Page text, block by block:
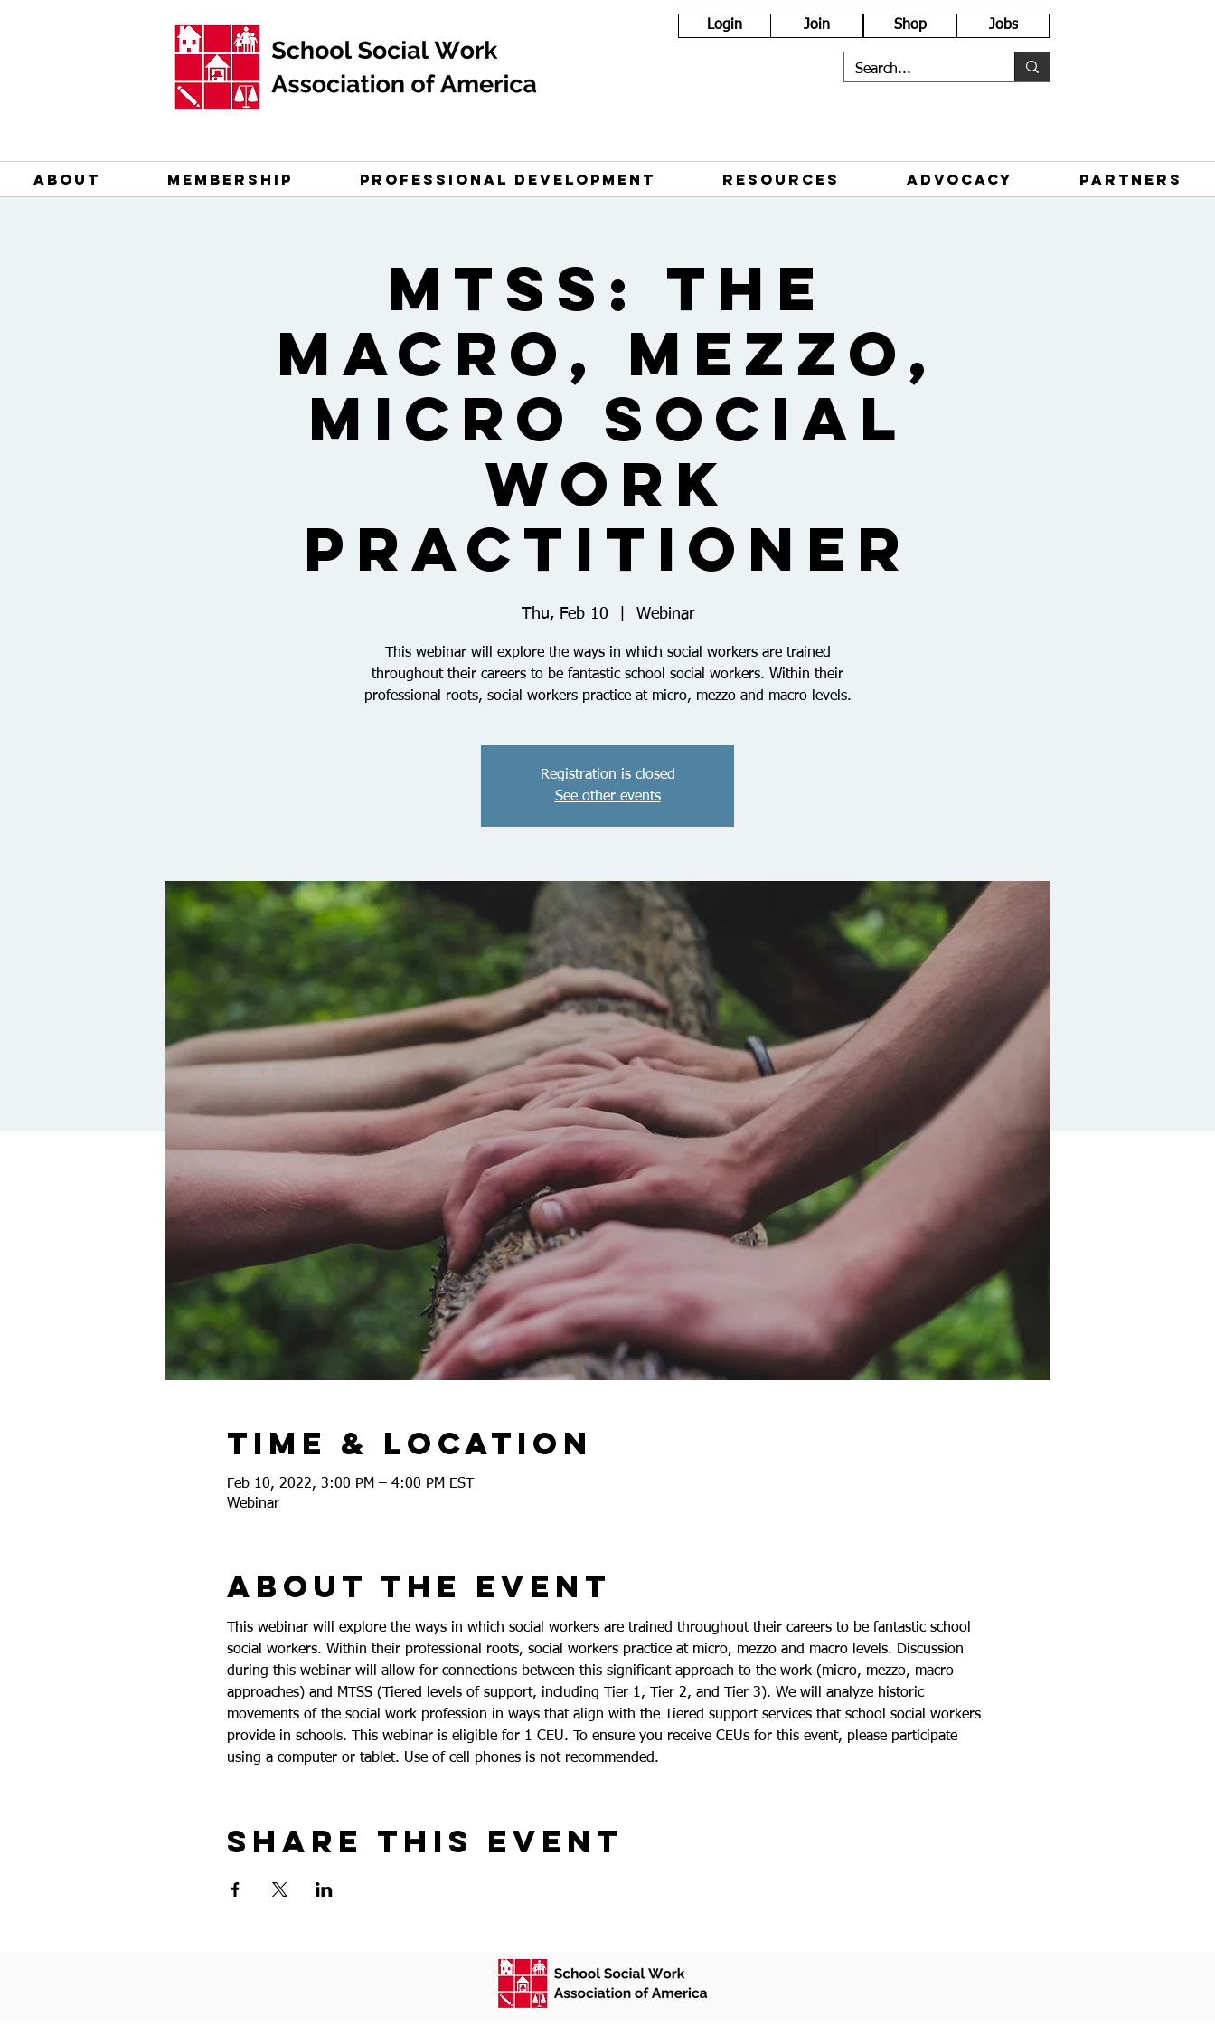
Login Join Shop Jobs
ABOUT MEMBERSHIP PROFESSIONAL DEVELOPMENT RESOURCES ADVOCACY PARTNERS
MTSS: The
Macro, Mezzo,
Micro Social
Work
Practitioner
Thu, Feb 10 Webinar
This webinar will explore the ways in which social workers are trained
throughout their careers to be fantastic school social workers. Within their
professional roots, social workers practice at micro, mezzo and macro levels.
Registration is closed
See other events
Time & Location
Feb 10, 2022, 3:00 PM – 4:00 PM EST
Webinar
About the event
This webinar will explore the ways in which social workers are trained throughout their careers to be fantastic school
social workers. Within their professional roots, social workers practice at micro, mezzo and macro levels. Discussion
during this webinar will allow for connections between this significant approach to the work (micro, mezzo, macro
approaches) and MTSS (Tiered levels of support, including Tier 1, Tier 2, and Tier 3). We will analyze historic
movements of the social work profession in ways that align with the Tiered support services that school social workers
provide in schools. This webinar is eligible for 1 CEU. To ensure you receive CEUs for this event, please participate
using a computer or tablet. Use of cell phones is not recommended.
Share this event